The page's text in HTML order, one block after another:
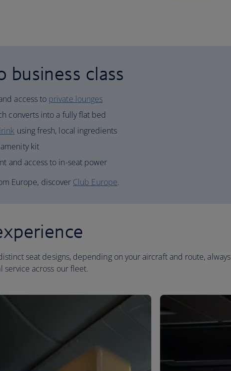
business class
access to private lounges
converts into a fully flat bed
using fresh, local ingredients
kit
and access to in-seat power
Europe, discover Club Europe.
seat designs, depending on your aircraft and route, always
across our fleet.